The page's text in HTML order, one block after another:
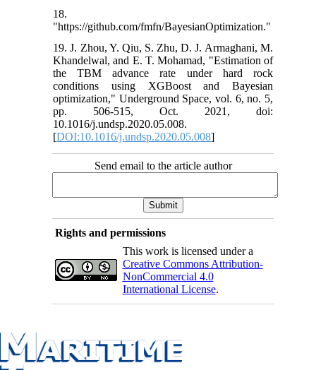
18.
"https://github.com/fmfn/BayesianOptimization."
19. J. Zhou, Y. Qiu, S. Zhu, D. J. Armaghani, M.
Khandelwal, and E. T. Mohamad, "Estimation of
the TBM advance rate under hard rock
conditions using XGBoost and Bayesian
optimization," Underground Space, vol. 6, no. 5,
pp. 506-515, Oct. 2021, doi:
10.1016/j.undsp.2020.05.008.
[DOI:10.1016/j.undsp.2020.05.008]
Send email to the article author
Rights and permissions
This work is licensed under a
Creative Commons Attribution-
NonCommercial 4.0
International License.